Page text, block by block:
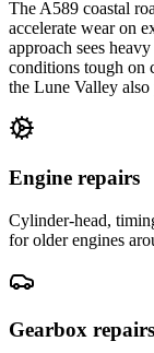
The A589 coastal
accelerate wear on
approach sees
conditions tough on
the Lune Valley
Engine repairs
Cylinder-head,
for older engines
Gearbox repairs